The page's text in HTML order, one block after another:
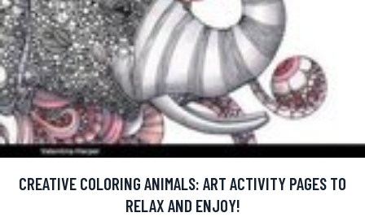
CREATIVE COLORING ANIMALS: ART ACTIVITY PAGES TO
RELAX AND ENJOY!